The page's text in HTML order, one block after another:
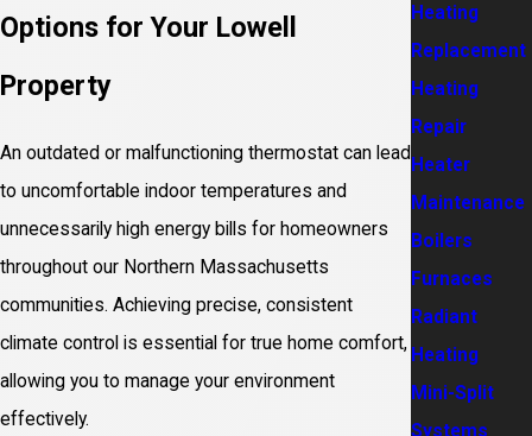
Options for Your Lowell
Property
An outdated or malfunctioning thermostat can lead
to uncomfortable indoor temperatures and
unnecessarily high energy bills for homeowners
throughout our Northern Massachusetts
communities. Achieving precise, consistent
climate control is essential for true home comfort,
allowing you to manage your environment
effectively.
Heating
Replacement
Heating
Repair
Heater
Maintenance
Boilers
Furnaces
Radiant
Heating
Mini-Split
Systems